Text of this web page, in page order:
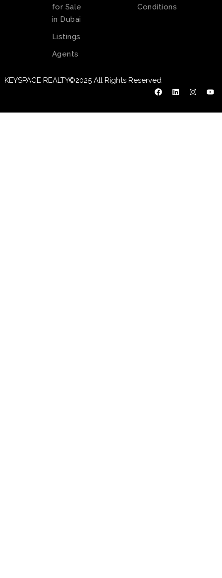
for Sale
in Dubai
Listings
Agents
Conditions
KEYSPACE REALTY©2025 All Rights Reserved